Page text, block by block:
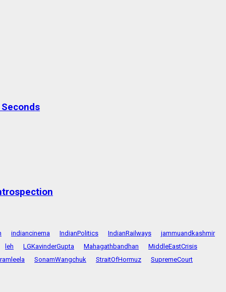
indiancinema IndianPolitics IndianRailways
jammuandkashmir
leh
LGKavinderGupta Mahagathbandhan
MiddleEastCrisis
ramleela
SonamWangchuk StraitOfHormuz SupremeCourt